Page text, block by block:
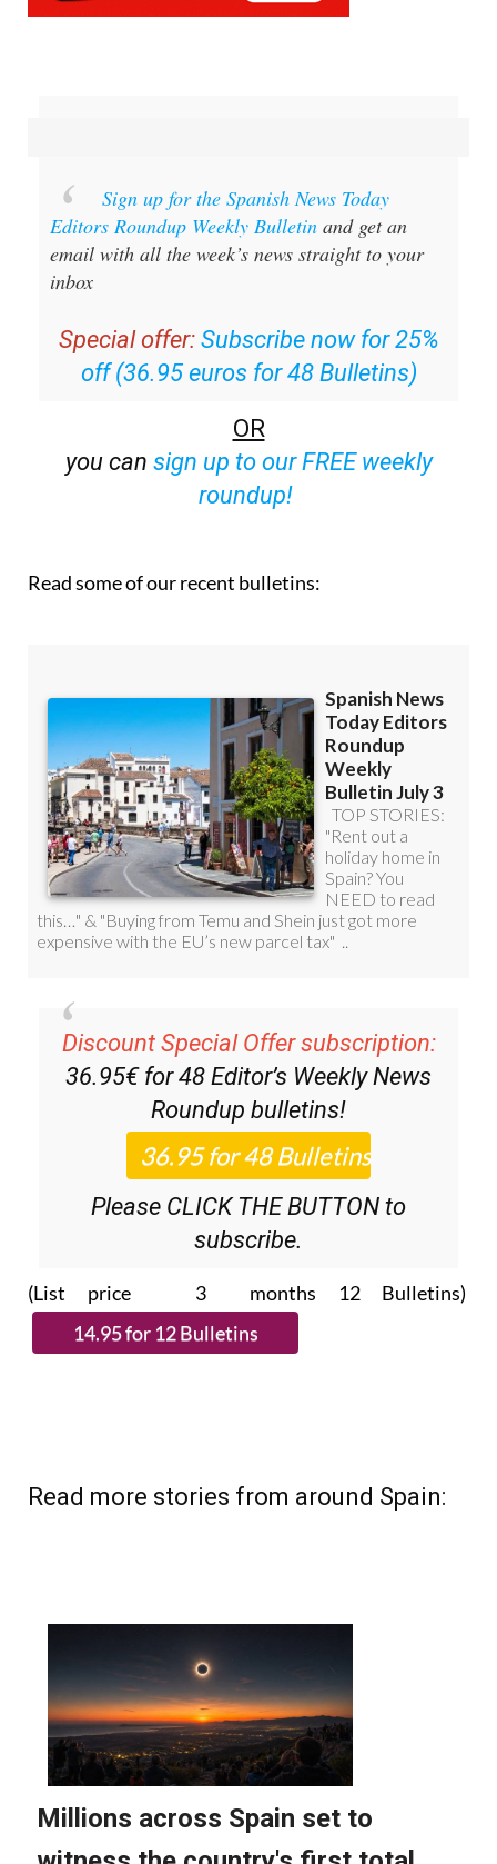
Sign up for the Spanish News Today
Editors Roundup Weekly Bulletin and get an
email with all the week’s news straight to your
inbox
Special offer: Subscribe now for 25%
off (36.95 euros for 48 Bulletins)
OR
you can sign up to our FREE weekly
roundup!
Read some of our recent bulletins:
Discount Special Offer subscription:
36.95€ for 48 Editor’s Weekly News
Roundup bulletins!
Please CLICK THE BUTTON to
subscribe.
(List price 3 months 12 Bulletins)
Read more stories from around Spain: